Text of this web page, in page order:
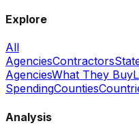
Explore
All
AgenciesContractors
AgenciesWhat They Buy
SpendingCounties
Analysis